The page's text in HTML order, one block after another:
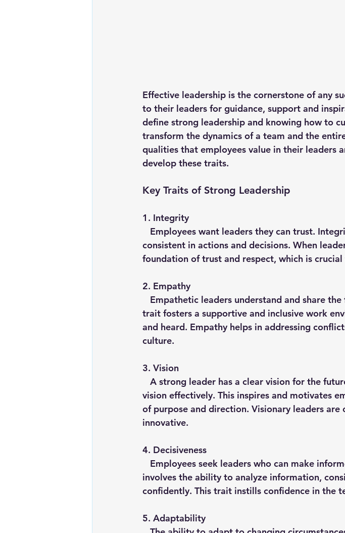
Effective leadership is the cornerstone of any
to their leaders for guidance, support and
define strong leadership and knowing how to
transform the dynamics of a team and the
qualities that employees value in their leaders
develop these traits.
Key Traits of Strong Leadership
1. Integrity
consistent in actions and decisions. When
foundation of trust and respect, which is
2. Empathy
trait fosters a supportive and inclusive work
and heard. Empathy helps in addressing
culture.
3. Vision
vision effectively. This inspires and motivates
of purpose and direction. Visionary leaders
innovative.
4. Decisiveness
involves the ability to analyze information,
confidently. This trait instills confidence in the
5. Adaptability